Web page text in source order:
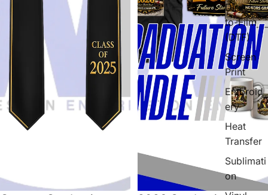
Direct-
to-Film
(DTF)
Screen
Print
Embroid
ery
Heat
Transfer
Sublimati
on